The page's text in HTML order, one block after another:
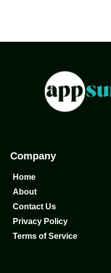
Company
Home
About
Contact Us
Privacy Policy
Terms of Service